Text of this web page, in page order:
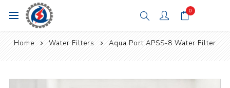
0
Home Water Filters Aqua Port APSS-8 Water Filter